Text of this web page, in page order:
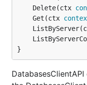
	Delete(ctx
	Get(ctx
}